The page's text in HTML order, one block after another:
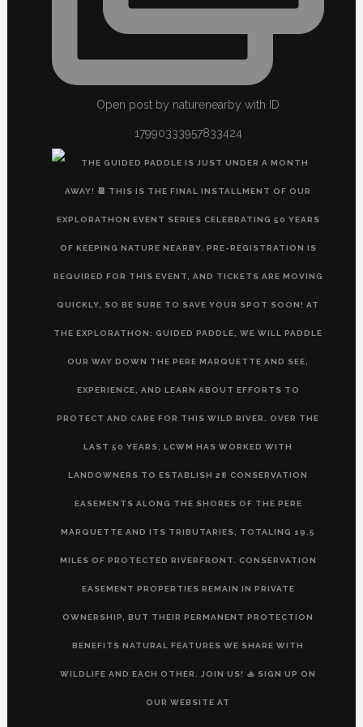
Open post by naturenearby with ID
17990333957833424